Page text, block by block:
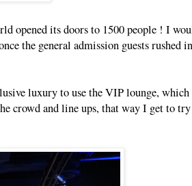
opened its doors to 1500 people ! I
the general admission guests rushed
luxury to use the VIP lounge, which
crowd and line ups, that way I get to try